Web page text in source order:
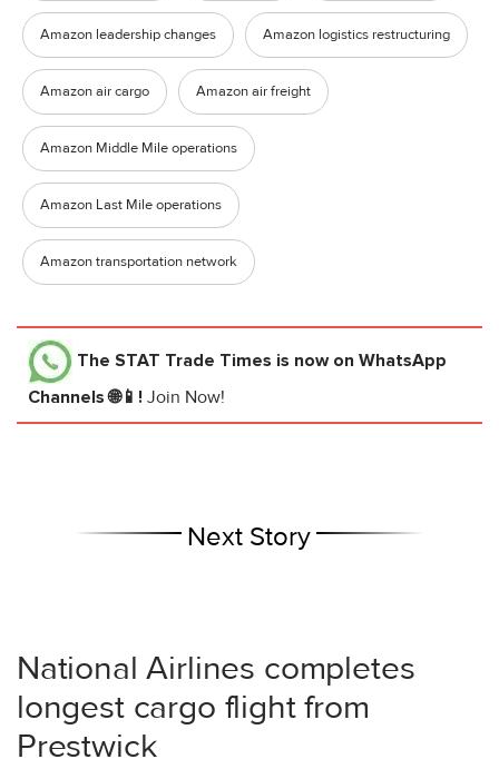
Amazon leadership changes Amazon logistics restructuring
Amazon air cargo Amazon air freight
Amazon Middle Mile operations
Amazon Last Mile operations
Amazon transportation network
The STAT Trade Times is now on WhatsApp
Channels 🌐📱! Join Now!
Next Story
National Airlines completes
longest cargo flight from
Prestwick